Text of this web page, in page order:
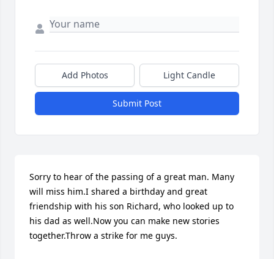
Add Photos Light Candle
Submit Post
Sorry to hear of the passing of a great man. Many
will miss him.I shared a birthday and great
friendship with his son Richard, who looked up to
his dad as well.Now you can make new stories
together.Throw a strike for me guys.